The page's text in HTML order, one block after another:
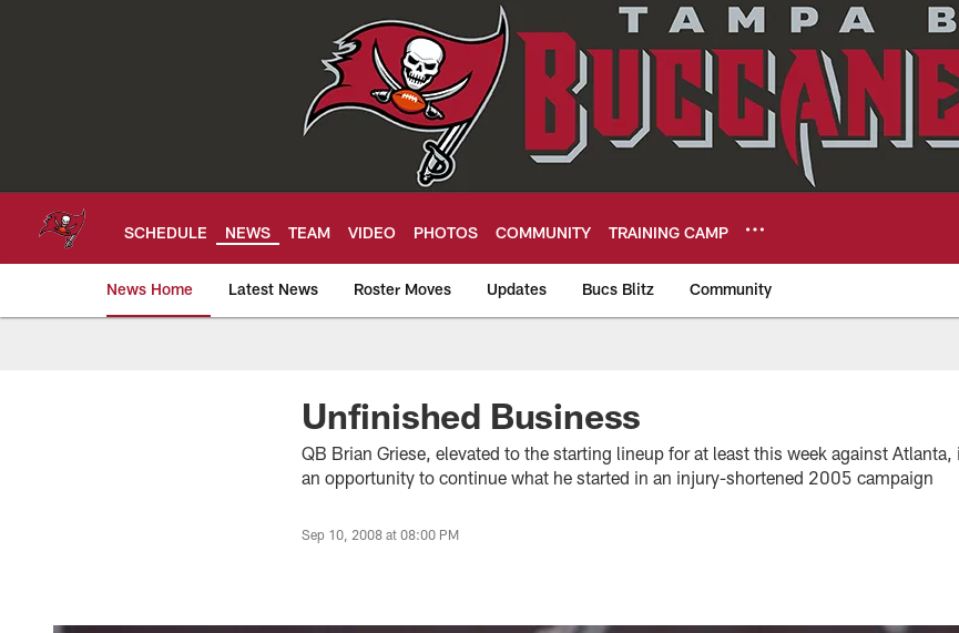
SCHEDULE NEWS TEAM VIDEO PHOTOS COMMUNITY TRAINING CAMP
News Home Latest News Roster Moves Updates Bucs Blitz Community
Tampa Bay Buccaneers
Unfinished Business
QB Brian Griese, elevated to the starting lineup for at least this week against
an opportunity to continue what he started in an injury-shortened 2005 campaign
Sep 10, 2008 at 08:00 PM